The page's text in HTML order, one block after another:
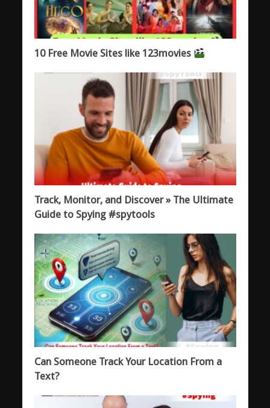
10 Free Movie Sites like 123movies
Track, Monitor, and Discover » The Ultimate
Guide to Spying #spytools
Can Someone Track Your Location From a
Text?